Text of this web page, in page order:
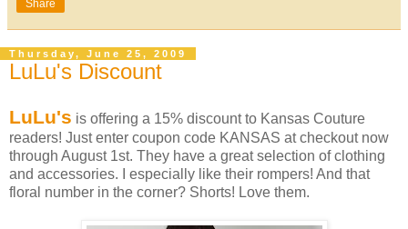
Share
Thursday, June 25, 2009
LuLu's Discount
LuLu's is offering a 15% discount to Kansas Couture
readers! Just enter coupon code KANSAS at checkout now
through August 1st. They have a great selection of clothing
and accessories. I especially like their rompers! And that
floral number in the corner? Shorts! Love them.